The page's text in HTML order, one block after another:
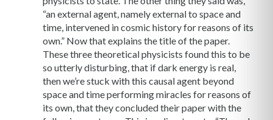
“an external agent, namely external to space and
time, intervened in cosmic history for reasons of its
own.” Now that explains the title of the paper.
These three theoretical physicists found this to be
so utterly disturbing, that if dark energy is real,
then we’re stuck with this causal agent beyond
space and time performing miracles for reasons of
its own, that they concluded their paper with the